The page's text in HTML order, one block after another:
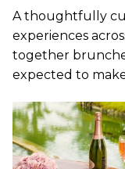
A thoughtfully
experiences
together
expected to